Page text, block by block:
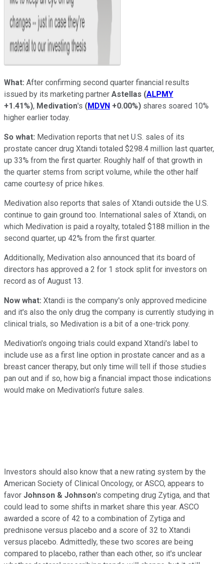
What: After confirming second quarter financial results
issued by its marketing partner Astellas (ALPMY
+1.41%), Medivation's (MDVN +0.00%) shares soared 10%
higher earlier today.
So what: Medivation reports that net U.S. sales of its
prostate cancer drug Xtandi totaled $298.4 million last quarter,
up 33% from the first quarter. Roughly half of that growth in
the quarter stems from script volume, while the other half
came courtesy of price hikes.
Medivation also reports that sales of Xtandi outside the U.S.
continue to gain ground too. International sales of Xtandi, on
which Medivation is paid a royalty, totaled $188 million in the
second quarter, up 42% from the first quarter.
Additionally, Medivation also announced that its board of
directors has approved a 2 for 1 stock split for investors on
record as of August 13.
Now what: Xtandi is the company's only approved medicine
and it's also the only drug the company is currently studying in
clinical trials, so Medivation is a bit of a one-trick pony.
Medivation's ongoing trials could expand Xtandi's label to
include use as a first line option in prostate cancer and as a
breast cancer therapy, but only time will tell if those studies
pan out and if so, how big a financial impact those indications
would make on Medivation's future sales.
Investors should also know that a new rating system by the
American Society of Clinical Oncology, or ASCO, appears to
favor Johnson & Johnson's competing drug Zytiga, and that
could lead to some shifts in market share this year. ASCO
awarded a score of 42 to a combination of Zytiga and
prednisone versus placebo and a score of 32 to Xtandi
versus placebo. Admittedly, these two scores are being
compared to placebo, rather than each other, so it's unclear